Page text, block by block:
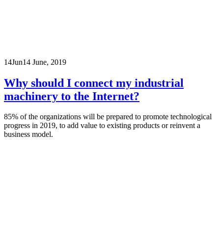
14Jun14 June, 2019
Why should I connect my industrial
machinery to the Internet?
85% of the organizations will be prepared to promote technological
progress in 2019, to add value to existing products or reinvent a
business model.